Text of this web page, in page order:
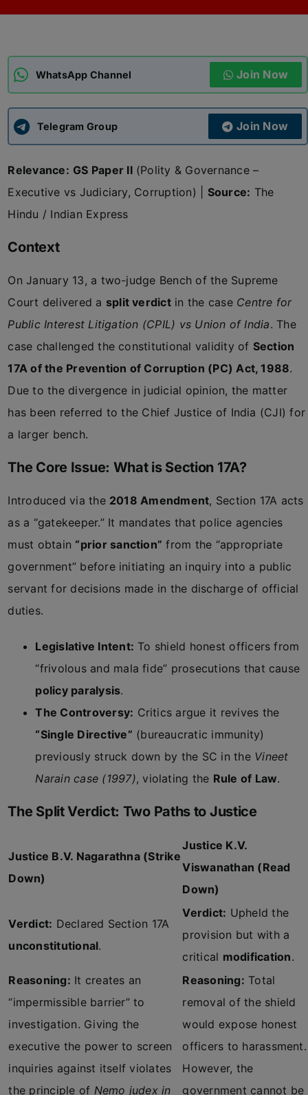
APSC CCE New
UPSC CSE
WhatsApp Channel Join Now
Telegram Group Join Now
Relevance: GS Paper II(Polity & Governance –
Executive vs Judiciary, Corruption) | Source: The
Hindu / Indian Express
Context
On January 13, a two-judge Bench of the Supreme
Court delivered a split verdictin the case Centre for
Public Interest Litigation (CPIL) vs Union of India. The
case challenged the constitutional validity of Section
17A of the Prevention of Corruption (PC) Act, 1988.
Due to the divergence in judicial opinion, the matter
has been referred to the Chief Justice of India (CJI) for
a larger bench.
The Core Issue: What is Section 17A?
Introduced via the 2018 Amendment, Section 17A acts
as a “gatekeeper.” It mandates that police agencies
must obtain “prior sanction” from the “appropriate
government” before initiating an inquiry into a public
servant for decisions made in the discharge of official
duties.
Legislative Intent: To shield honest officers from
“frivolous and mala fide” prosecutions that cause
policy paralysis.
The Controversy: Critics argue it revives the
“Single Directive” (bureaucratic immunity)
previously struck down by the SC in the Vineet
Narain case (1997), violating the Rule of Law.
The Split Verdict: Two Paths to Justice
Justice B.V. Nagarathna (Strike
Down)
Justice K.V.
Viswanathan (Read
Down)
Verdict: Declared Section 17A
unconstitutional.
Verdict: Upheld the
provision but with a
critical modification.
Reasoning: It creates an
“impermissible barrier” to
investigation. Giving the
executive the power to screen
inquiries against itself violates
the principle of Nemo judex in
Reasoning: Total
removal of the shield
would expose honest
officers to harassment.
However, the
government cannot be